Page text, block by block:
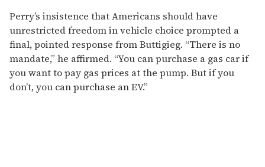
Perry’s insistence that Americans should have
unrestricted freedom in vehicle choice prompted a
final, pointed response from Buttigieg. “There is no
mandate,” he affirmed. “You can purchase a gas car if
you want to pay gas prices at the pump. But if you
don’t, you can purchase an EV.”